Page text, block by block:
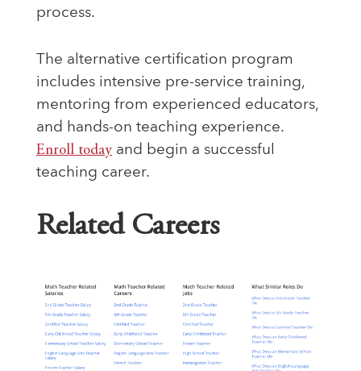
process.
The alternative certification program
includes intensive pre-service training,
mentoring from experienced educators,
and hands-on teaching experience.
Enroll today and begin a successful
teaching career.
Related Careers